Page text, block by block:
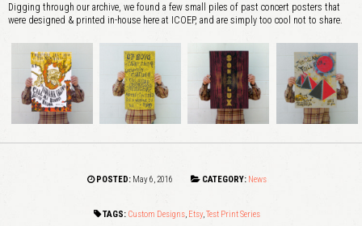
Digging through our archive, we found a few small piles of past concert posters that
were designed & printed in-house here at ICOEP, and are simply too cool not to share.
POSTED: May 6, 2016 CATEGORY: News
TAGS: Custom Designs, Etsy,Test Print Series